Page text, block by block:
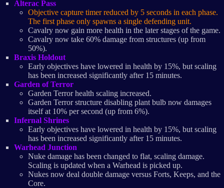
Alterac Pass
Objective capture timer reduced by 5 seconds in each phase.
The first phase only spawns a single defending unit.
Cavalry now gain more health in the later stages of the game.
Cavalry now take 60% damage from structures (up from
50%).
Braxis Holdout
Early objectives have lowered in health by 15%, but scaling
has been increased significantly after 15 minutes.
Garden of Terror
Garden Terror health scaling increased.
Garden Terror structure disabling plant bulb now damages
itself at 10% per second (up from 6%).
Infernal Shrines
Early objectives have lowered in health by 15%, but scaling
has been increased significantly after 15 minutes.
Warhead Junction
Nuke damage has been changed to flat, scaling damage.
Scaling is updated when a Warhead is picked up.
Nukes now deal double damage versus Forts, Keeps, and the
Core.